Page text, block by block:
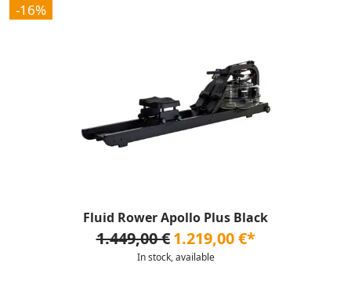
-16%
Fluid Rower Apollo Plus Black
1.449,00 € 1.219,00 €*
In stock, available